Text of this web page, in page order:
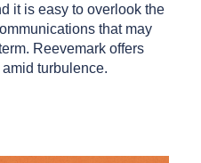
it is easy to overlook the
that may
Reevemark offers
turbulence.